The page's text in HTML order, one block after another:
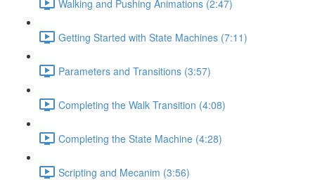
Walking and Pushing Animations (2:47)
Getting Started with State Machines (7:11)
Parameters and Transitions (3:57)
Completing the Walk Transition (4:08)
Completing the State Machine (4:28)
Scripting and Mecanim (3:56)